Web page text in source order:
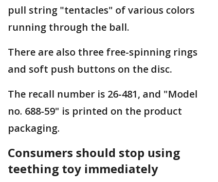
pull string "tentacles" of various colors
running through the ball.
There are also three free-spinning rings
and soft push buttons on the disc.
The recall number is 26-481, and "Model
no. 688-59" is printed on the product
packaging.
Consumers should stop using
teething toy immediately